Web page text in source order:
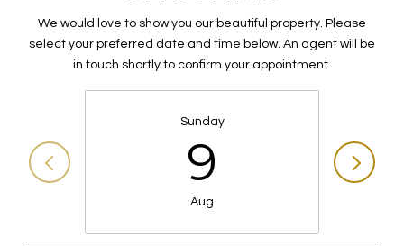
We would love to show you our beautiful property. Please
select your preferred date and time below. An agent will be
in touch shortly to confirm your appointment.
Sunday
9
Aug